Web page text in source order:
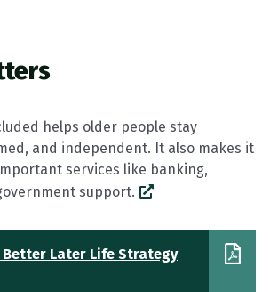
helps older people stay
and independent. It also makes it
services like banking,
support.
Later Life Strategy